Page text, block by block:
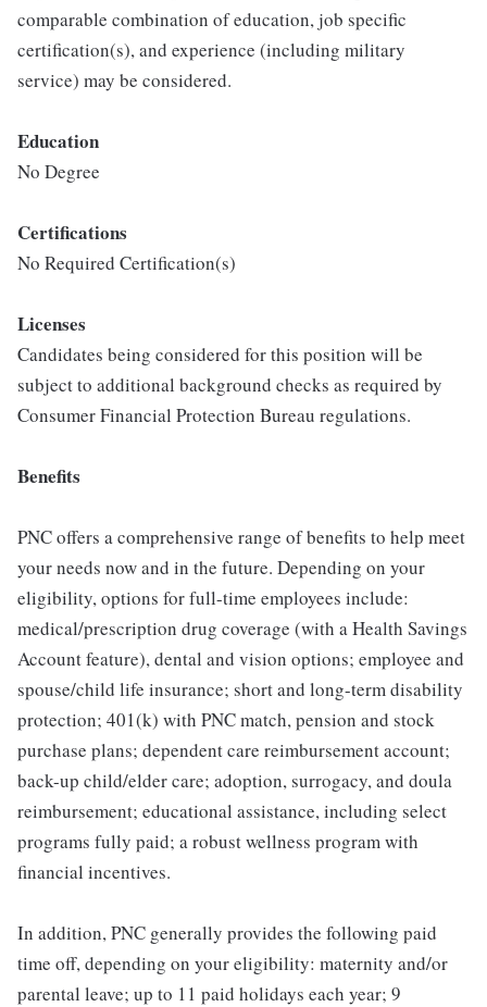
comparable combination of education, job specific
certification(s), and experience (including military
service) may be considered.
Education
No Degree
Certifications
No Required Certification(s)
Licenses
Candidates being considered for this position will be
subject to additional background checks as required by
Consumer Financial Protection Bureau regulations.
Benefits
PNC offers a comprehensive range of benefits to help meet
your needs now and in the future. Depending on your
eligibility, options for full-time employees include:
medical/prescription drug coverage (with a Health Savings
Account feature), dental and vision options; employee and
spouse/child life insurance; short and long-term disability
protection; 401(k) with PNC match, pension and stock
purchase plans; dependent care reimbursement account;
back-up child/elder care; adoption, surrogacy, and doula
reimbursement; educational assistance, including select
programs fully paid; a robust wellness program with
financial incentives.
In addition, PNC generally provides the following paid
time off, depending on your eligibility: maternity and/or
parental leave; up to 11 paid holidays each year; 9